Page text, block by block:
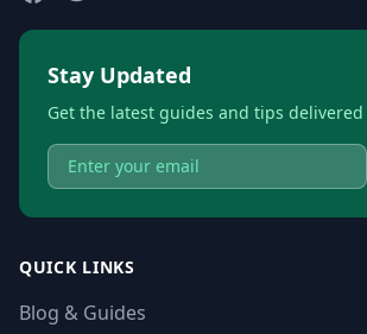
Stay Updated
Get the latest guides and tips
QUICK LINKS
Blog & Guides